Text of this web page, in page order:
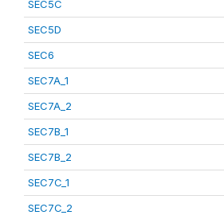
SEC5C
SEC5D
SEC6
SEC7A_1
SEC7A_2
SEC7B_1
SEC7B_2
SEC7C_1
SEC7C_2